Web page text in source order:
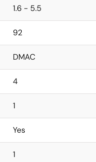
1.6 - 5.5
92
DMAC
4
1
Yes
1